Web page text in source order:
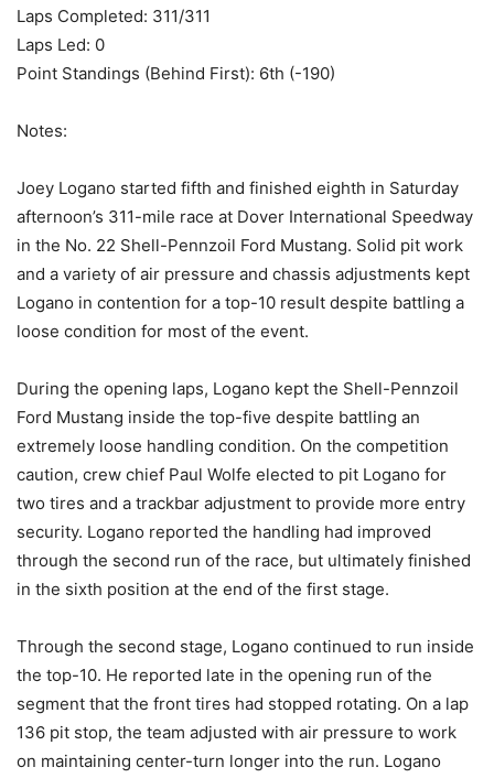
Laps Completed: 311/311
Laps Led: 0
Point Standings (Behind First): 6th (-190)
Notes:
Joey Logano started fifth and finished eighth in Saturday
afternoon’s 311-mile race at Dover International Speedway
in the No. 22 Shell-Pennzoil Ford Mustang. Solid pit work
and a variety of air pressure and chassis adjustments kept
Logano in contention for a top-10 result despite battling a
loose condition for most of the event.
During the opening laps, Logano kept the Shell-Pennzoil
Ford Mustang inside the top-five despite battling an
extremely loose handling condition. On the competition
caution, crew chief Paul Wolfe elected to pit Logano for
two tires and a trackbar adjustment to provide more entry
security. Logano reported the handling had improved
through the second run of the race, but ultimately finished
in the sixth position at the end of the first stage.
Through the second stage, Logano continued to run inside
the top-10. He reported late in the opening run of the
segment that the front tires had stopped rotating. On a lap
136 pit stop, the team adjusted with air pressure to work
on maintaining center-turn longer into the run. Logano